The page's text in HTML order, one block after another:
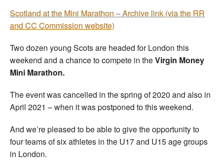
Scotland at the Mini Marathon – Archive link (via the RR
and CC Commission website)
Two dozen young Scots are headed for London this
weekend and a chance to compete in theVirgin Money
Mini Marathon.
The event was cancelled in the spring of 2020 and also in
April 2021 – when it was postponed to this weekend.
And we’re pleased to be able to give the opportunity to
four teams of six athletes in the U17 and U15 age groups
in London.